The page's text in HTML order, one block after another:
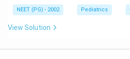
NEET (PG) - 2002 Pediatrics
View Solution